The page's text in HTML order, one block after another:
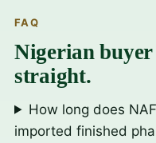
FAQ
Nigerian buyer
straight.
How long does
imported finished